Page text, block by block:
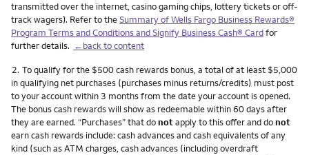
transmitted over the internet, casino gaming chips, lottery tickets or off-
track wagers). Refer to theSummary of Wells Fargo Business Rewards®
Program Terms and Conditions and Signify Business Cash® Cardfor
further details. ←back to content
Footnote
2. To qualify for the $500 cash rewards bonus, a total of at least $5,000
in qualifying net purchases (purchases minus returns/credits) must post
to your account within 3 months from the date your account is opened.
The bonus cash rewards will show as redeemable within 60 days after
they are earned. “Purchases” that donotapply to this offer and donot
earn cash rewards include: cash advances and cash equivalents of any
kind (such as ATM charges, cash advances (including overdraft